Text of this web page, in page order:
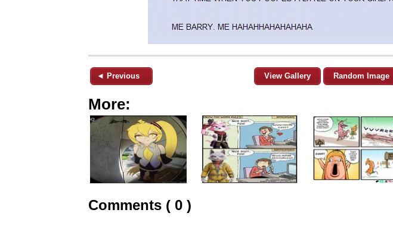
◄ Previous View Gallery Random Image
More:
Comments ( 0 )